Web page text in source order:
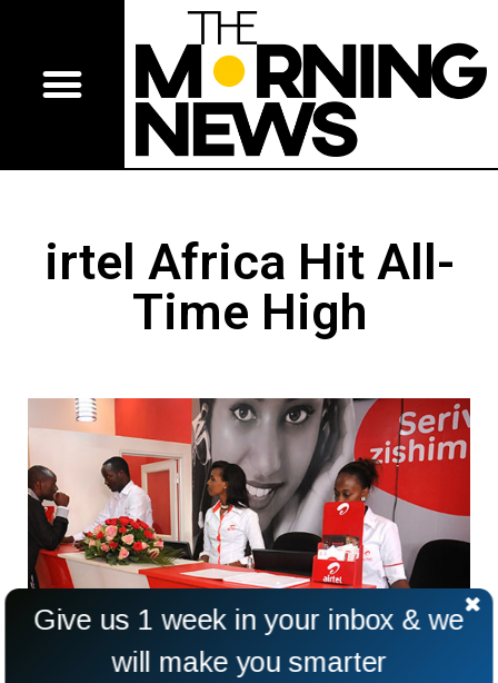
irtel Africa Hit All-
Time High
Give us 1 week in your inbox & we
will make you smarter